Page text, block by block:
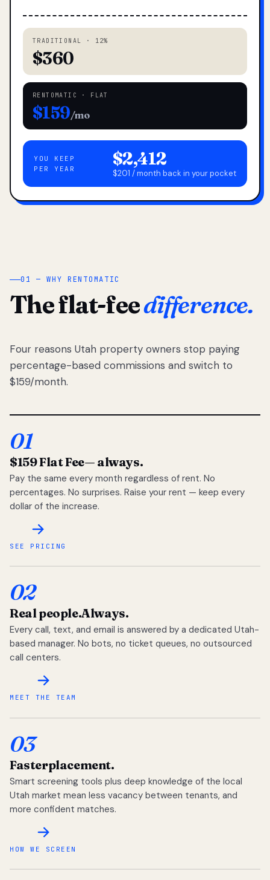
TRADITIONAL · 12%
$360
RENTOMATIC · FLAT
$159/mo
YOU KEEP
PER YEAR
$2,412
$201 / month back in your pocket
01 — WHY RENTOMATIC
The flat-feedifference.
Four reasons Utah property owners stop paying
percentage-based commissions and switch to
$159/month.
01
$159 Flat Fee— always.
Pay the same every month regardless of rent. No
percentages. No surprises. Raise your rent — keep every
dollar of the increase.
SEE PRICING
02
Real people.Always.
Every call, text, and email is answered by a dedicated Utah-
based manager. No bots, no ticket queues, no outsourced
call centers.
MEET THE TEAM
03
Fasterplacement.
Smart screening tools plus deep knowledge of the local
Utah market mean less vacancy between tenants, and
more confident matches.
HOW WE SCREEN